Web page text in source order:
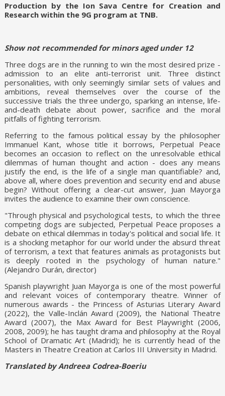
Production by the Ion Sava Centre for Creation and
Research within the 9G program at TNB.
Show not recommended for minors aged under 12
Three dogs are in the running to win the most desired prize -
admission to an elite anti-terrorist unit. Three distinct
personalities, with only seemingly similar sets of values and
ambitions, reveal themselves over the course of the
successive trials the three undergo, sparking an intense, life-
and-death debate about power, sacrifice and the moral
pitfalls of fighting terrorism.
Referring to the famous political essay by the philosopher
Immanuel Kant, whose title it borrows, Perpetual Peace
becomes an occasion to reflect on the unresolvable ethical
dilemmas of human thought and action - does any means
justify the end, is the life of a single man quantifiable? and,
above all, where does prevention and security end and abuse
begin? Without offering a clear-cut answer, Juan Mayorga
invites the audience to examine their own conscience.
"Through physical and psychological tests, to which the three
competing dogs are subjected, Perpetual Peace proposes a
debate on ethical dilemmas in today's political and social life. It
is a shocking metaphor for our world under the absurd threat
of terrorism, a text that features animals as protagonists but
is deeply rooted in the psychology of human nature."
(Alejandro Durán, director)
Spanish playwright Juan Mayorga is one of the most powerful
and relevant voices of contemporary theatre. Winner of
numerous awards - the Princess of Asturias Literary Award
(2022), the Valle-Inclán Award (2009), the National Theatre
Award (2007), the Max Award for Best Playwright (2006,
2008, 2009); he has taught drama and philosophy at the Royal
School of Dramatic Art (Madrid); he is currently head of the
Masters in Theatre Creation at Carlos III University in Madrid.
Translated by Andreea Codrea-Boeriu